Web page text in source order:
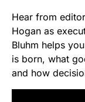
Hear from
Hogan as
Bluhm helps
is born, what
and how